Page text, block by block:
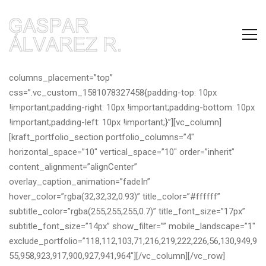
columns_placement=”top”
css=”.vc_custom_1581078327458{padding-top: 10px
!important;padding-right: 10px !important;padding-bottom: 10px
!important;padding-left: 10px !important;}”][vc_column]
[kraft_portfolio_section portfolio_columns=”4″
horizontal_space=”10″ vertical_space=”10″ order=”inherit”
content_alignment=”alignCenter”
overlay_caption_animation=”fadeIn”
hover_color=”rgba(32,32,32,0.93)” title_color=”#ffffff”
subtitle_color=”rgba(255,255,255,0.7)” title_font_size=”17px”
subtitle_font_size=”14px” show_filter=”” mobile_landscape=”1″
exclude_portfolio=”118,112,103,71,216,219,222,226,56,130,949,9
55,958,923,917,900,927,941,964″][/vc_column][/vc_row]